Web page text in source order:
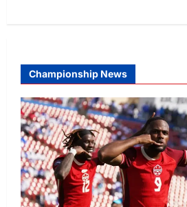
Championship News